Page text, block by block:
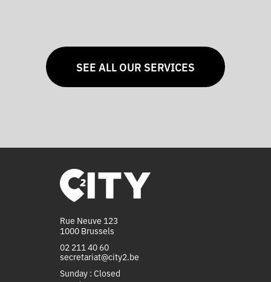
SEE ALL OUR SERVICES
Rue Neuve 123
1000 Brussels
02 211 40 60
secretariat@city2.be
Sunday : Closed